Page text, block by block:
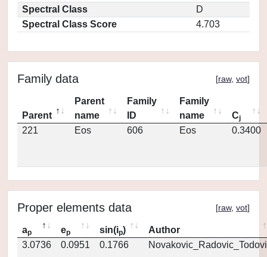
Spectral Class
D
Spectral Class Score
4.703
Family data [raw, vot]
Parent
Parent
name
Family
ID
Family
name
Cj
221 Eos 606 Eos 0.3400
Proper elements data [raw, vot]
ap ep sin(ip)
Author
3.0736
0.0951 0.1766